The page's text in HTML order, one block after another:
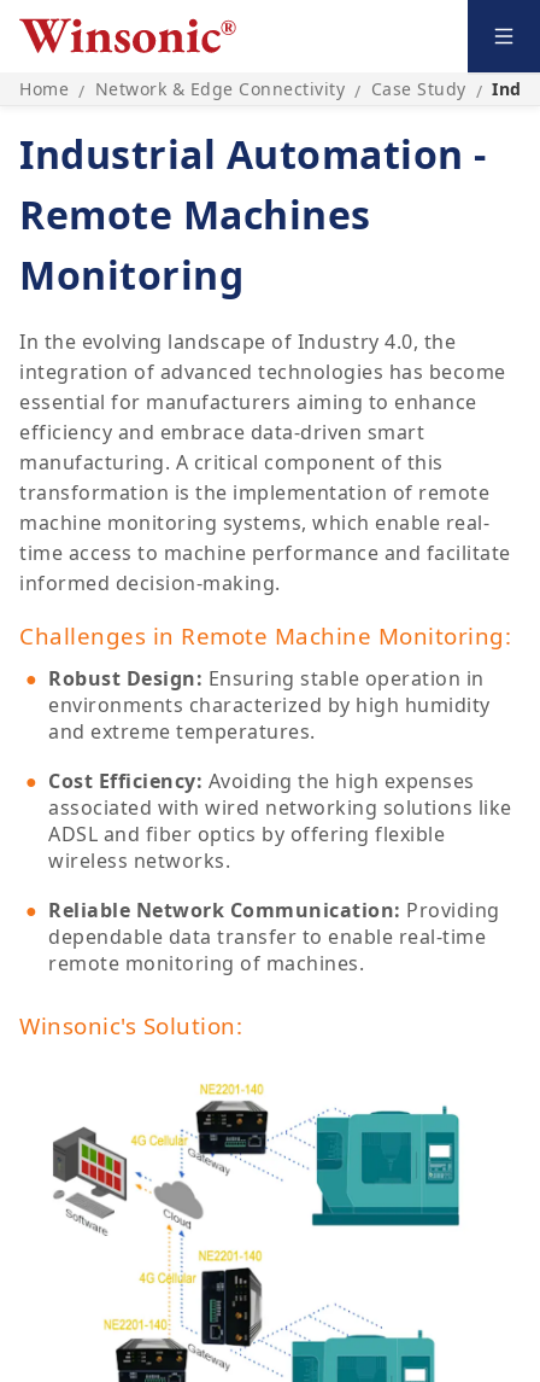
Home / Network & Edge Connectivity / Case Study /
Industrial Automation -
Remote Machines
Monitoring
In the evolving landscape of Industry 4.0, the
integration of advanced technologies has become
essential for manufacturers aiming to enhance
efficiency and embrace data-driven smart
manufacturing. A critical component of this
transformation is the implementation of remote
machine monitoring systems, which enable real-
time access to machine performance and facilitate
informed decision-making.
Challenges in Remote Machine Monitoring:
Robust Design: Ensuring stable operation in
environments characterized by high humidity
and extreme temperatures.
Cost Efficiency: Avoiding the high expenses
associated with wired networking solutions like
ADSL and fiber optics by offering flexible
wireless networks.
Reliable Network Communication: Providing
dependable data transfer to enable real-time
remote monitoring of machines.
Winsonic's Solution: